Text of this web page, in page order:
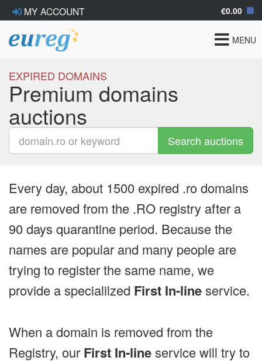
MY ACCOUNT €0.00
Toggle
MENU
EXPIRED DOMAINS
Premium domains
auctions
Search auctions
Every day, about 1500 expired .ro domains
are removed from the .RO registry after a
90 days quarantine period. Because the
names are popular and many people are
trying to register the same name, we
provide a specialilzed First In-lineservice.
When a domain is removed from the
Registry, our First In-lineservice will try to